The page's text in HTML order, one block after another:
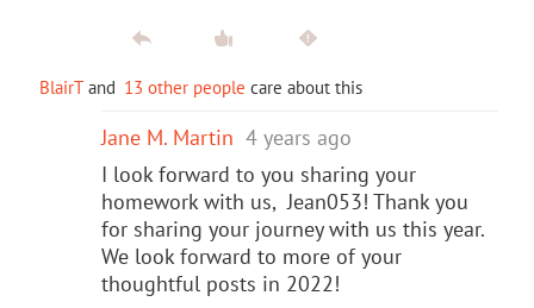
BlairT and 13 other people care about this
Jane M. Martin 4 years ago
I look forward to you sharing your
homework with us, Jean053! Thank you
for sharing your journey with us this year.
We look forward to more of your
thoughtful posts in 2022!